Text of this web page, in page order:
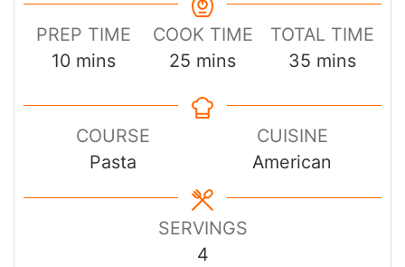
PREP TIME
10minutes
mins
COOK TIME
25 minutes
mins
TOTAL TIME
35minutes
mins
COURSE
Pasta
CUISINE
American
SERVINGS
4